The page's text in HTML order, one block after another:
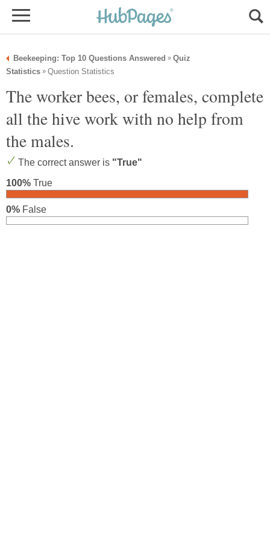
Beekeeping: Top 10 Questions Answered » Quiz
Statistics » Question Statistics
The worker bees, or females, complete
all the hive work with no help from
the males.
The correct answer is "True"
100% True
0% False